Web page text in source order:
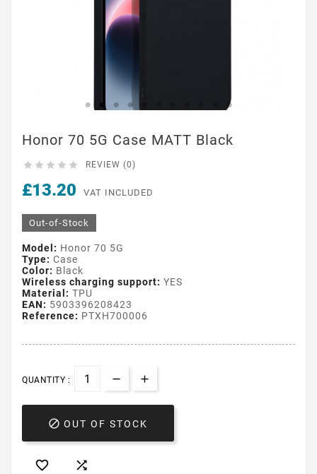
Honor 70 5G Case MATT Black
     REVIEW (0)
£13.20 VAT INCLUDED
Out-of-Stock
Model: Honor 70 5G
Type: Case
Color: Black
Wireless charging support: YES
Material: TPU
EAN: 5903396208423
Reference: PTXH700006
QUANTITY :
 OUT OF STOCK
 